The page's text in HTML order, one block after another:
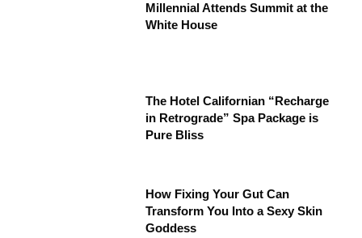
Millennial Attends Summit at the
White House
The Hotel Californian “Recharge
in Retrograde” Spa Package is
Pure Bliss
How Fixing Your Gut Can
Transform You Into a Sexy Skin
Goddess